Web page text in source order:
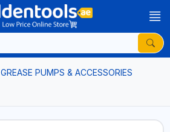
GREASE PUMPS & ACCESSORIES